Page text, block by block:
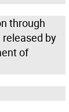
through
by
of